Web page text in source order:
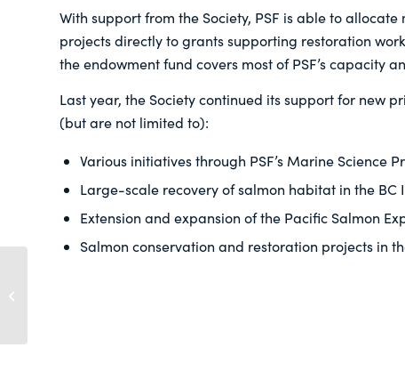
With support from the Society, PSF is able to
projects directly to grants supporting restoration
the endowment fund covers most of PSF’s capacity
Last year, the Society continued its support for new
(but are not limited to):
Various initiatives through PSF’s Marine Science
Large-scale recovery of salmon habitat in the
Extension and expansion of the Pacific Salmon
Salmon conservation and restoration projects in